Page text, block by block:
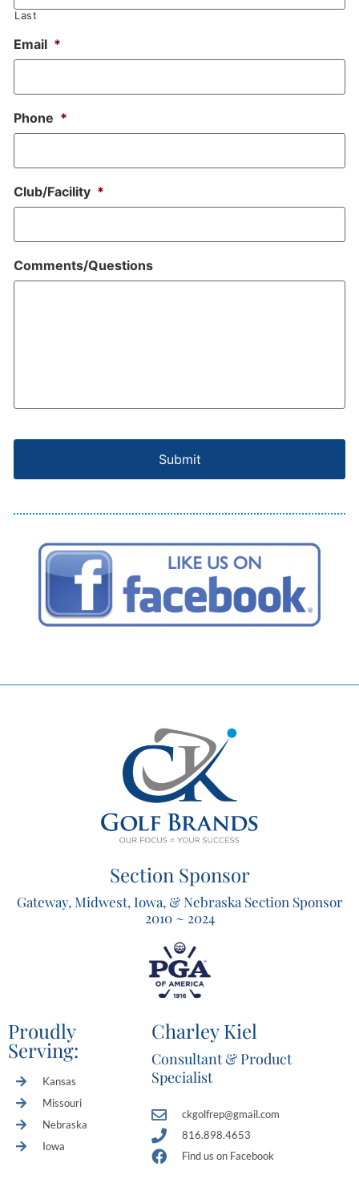
Last
Email *
Phone *
Club/Facility *
Comments/Questions
Section Sponsor
Gateway, Midwest, Iowa, & Nebraska Section Sponsor
2010 ~ 2024
Proudly
Serving:
Kansas
Missouri
Nebraska
Iowa
Charley Kiel
Consultant & Product
Specialist
ckgolfrep@gmail.com
816.898.4653
Find us on Facebook